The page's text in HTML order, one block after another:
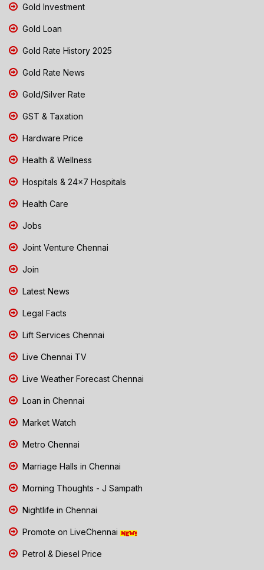
Gold Investment
Gold Loan
Gold Rate History 2025
Gold Rate News
Gold/Silver Rate
GST & Taxation
Hardware Price
Health & Wellness
Hospitals & 24x7 Hospitals
Health Care
Jobs
Joint Venture Chennai
Join
Latest News
Legal Facts
Lift Services Chennai
Live Chennai TV
Live Weather Forecast Chennai
Loan in Chennai
Market Watch
Metro Chennai
Marriage Halls in Chennai
Morning Thoughts - J Sampath
Nightlife in Chennai
Promote on LiveChennai
Petrol & Diesel Price